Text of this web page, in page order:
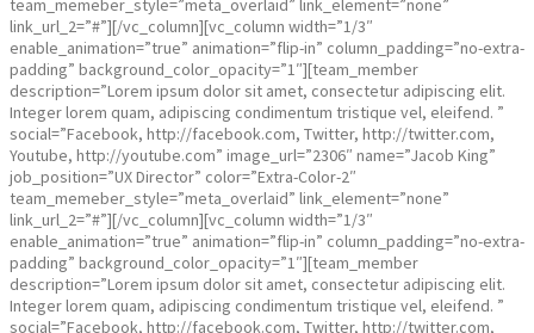
link_url_2=”#”][/vc_column][vc_column width=”1/3″
enable_animation=”true” animation=”flip-in” column_padding=”no-extra-
padding” background_color_opacity=”1″][team_member
description=”Lorem ipsum dolor sit amet, consectetur adipiscing elit.
Integer lorem quam, adipiscing condimentum tristique vel, eleifend. ”
social=”Facebook, http://facebook.com, Twitter, http://twitter.com,
Youtube, http://youtube.com” image_url=”2306″ name=”Jacob King”
job_position=”UX Director” color=”Extra-Color-2″
team_memeber_style=”meta_overlaid” link_element=”none”
link_url_2=”#”][/vc_column][vc_column width=”1/3″
enable_animation=”true” animation=”flip-in” column_padding=”no-extra-
padding” background_color_opacity=”1″][team_member
description=”Lorem ipsum dolor sit amet, consectetur adipiscing elit.
Integer lorem quam, adipiscing condimentum tristique vel, eleifend. ”
social=”Facebook, http://facebook.com, Twitter, http://twitter.com,